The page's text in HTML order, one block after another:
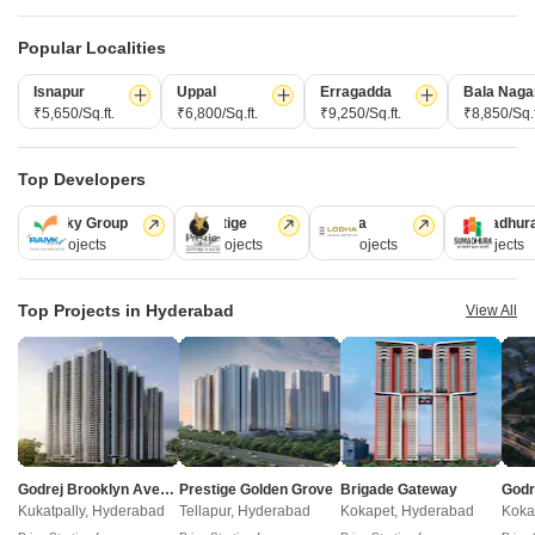
Akshita Heights Three
A S Rao Nagar, Hyderabad
₹ 49.20 Lac
Project Status
Ready to Move
No. of Units Total area
1.09 acres
2 BHK 985 Sq. Ft. Apartment
985Sq. Ft
₹ 49.20 Lac
Popular Localities
Isnapur
₹5,650/Sq.ft.
Uppal
₹6,800/Sq.ft.
Erragadda
₹9,250/Sq.ft.
Bala
₹8,850/
Top Developers
Ramky Group
31 Projects
Prestige
17 Projects
Lodha
13 Projects
9 Projects
Top Projects in Hyderabad View All
Godrej Brooklyn Avenue
Kukatpally, Hyderabad
Prestige Golden Grove
Tellapur, Hyderabad
Brigade Gateway
Kokapet, Hyderabad